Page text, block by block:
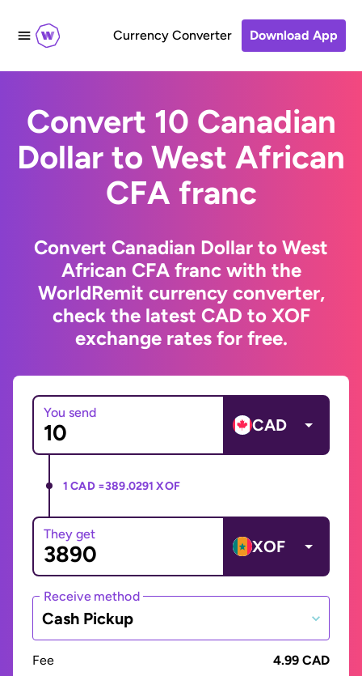
Currency Converter Download App
Convert 10 Canadian
Dollar to West African
CFA franc
Convert Canadian Dollar to West
African CFA franc with the
WorldRemit currency converter,
check the latest CAD to XOF
exchange rates for free.
You send
CAD
1 CAD =389.0291 XOF
They get
XOF
Receive method
Cash Pickup
Fee
4.99 CAD